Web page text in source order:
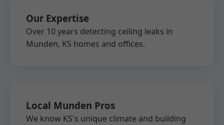
Our Expertise
Over 10 years detecting ceiling leaks in
Munden, KS homes and offices.
Local Munden Pros
We know KS's unique climate and building